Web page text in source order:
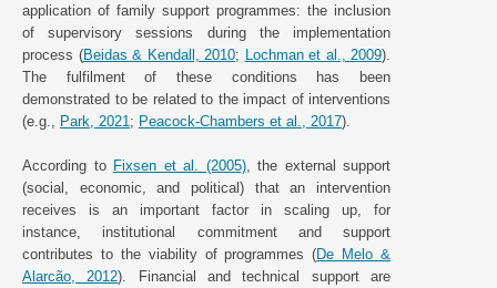
application of family support programmes: the inclusion
of supervisory sessions during the implementation
process (Beidas & Kendall, 2010; Lochman et al., 2009).
The fulfilment of these conditions has been
demonstrated to be related to the impact of interventions
(e.g., Park, 2021 ; Peacock-Chambers et al., 2017).
According to Fixsen et al. (2005), the external support
(social, economic, and political) that an intervention
receives is an important factor in scaling up, for
instance, institutional commitment and support
contributes to the viability of programmes (De Melo &
Alarcão, 2012). Financial and technical support are